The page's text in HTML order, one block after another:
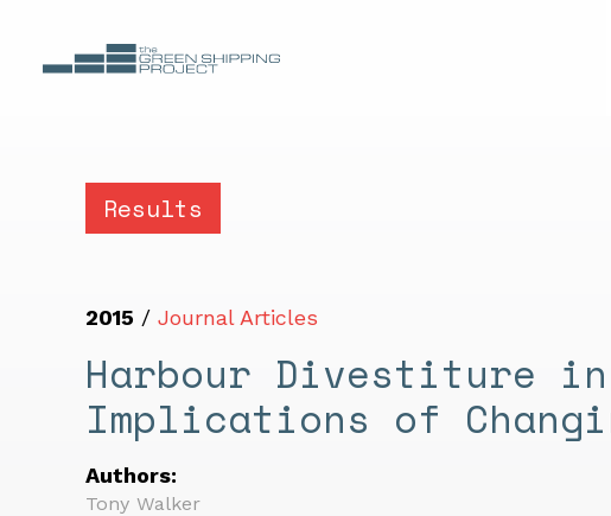
Results
2015 / Journal Articles
Harbour Divestiture in
Implications of
Authors:
Tony Walker